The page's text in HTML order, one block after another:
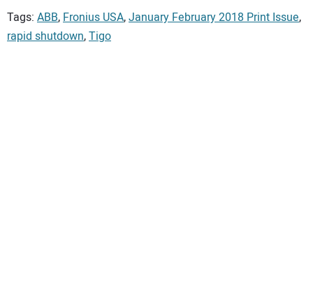
Tags: ABB,Fronius USA,January February 2018 Print Issue,
rapid shutdown,Tigo